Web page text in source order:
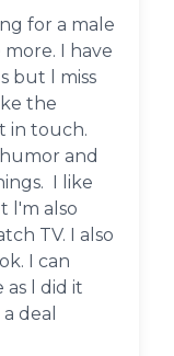
for a male
I have
but l miss
the
in touch.
and
I like
l'm also
TV. I also
I can
l did it
deal